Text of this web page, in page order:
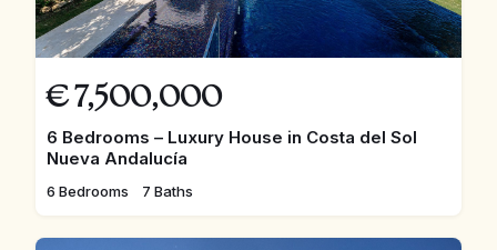
€ 7,500,000
6 Bedrooms – Luxury House in Costa del Sol
Nueva Andalucía
6 Bedrooms 7 Baths